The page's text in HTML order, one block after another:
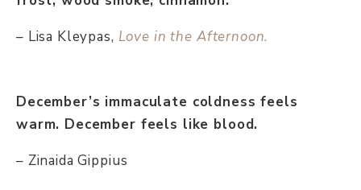
– Lisa Kleypas, Love in the Afternoon.
December’s immaculate coldness feels
warm. December feels like blood.
– Zinaida Gippius